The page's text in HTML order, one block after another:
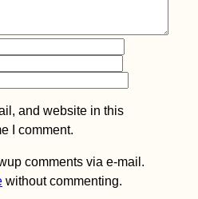
and website in this
I comment.
comments via e-mail.
without commenting.